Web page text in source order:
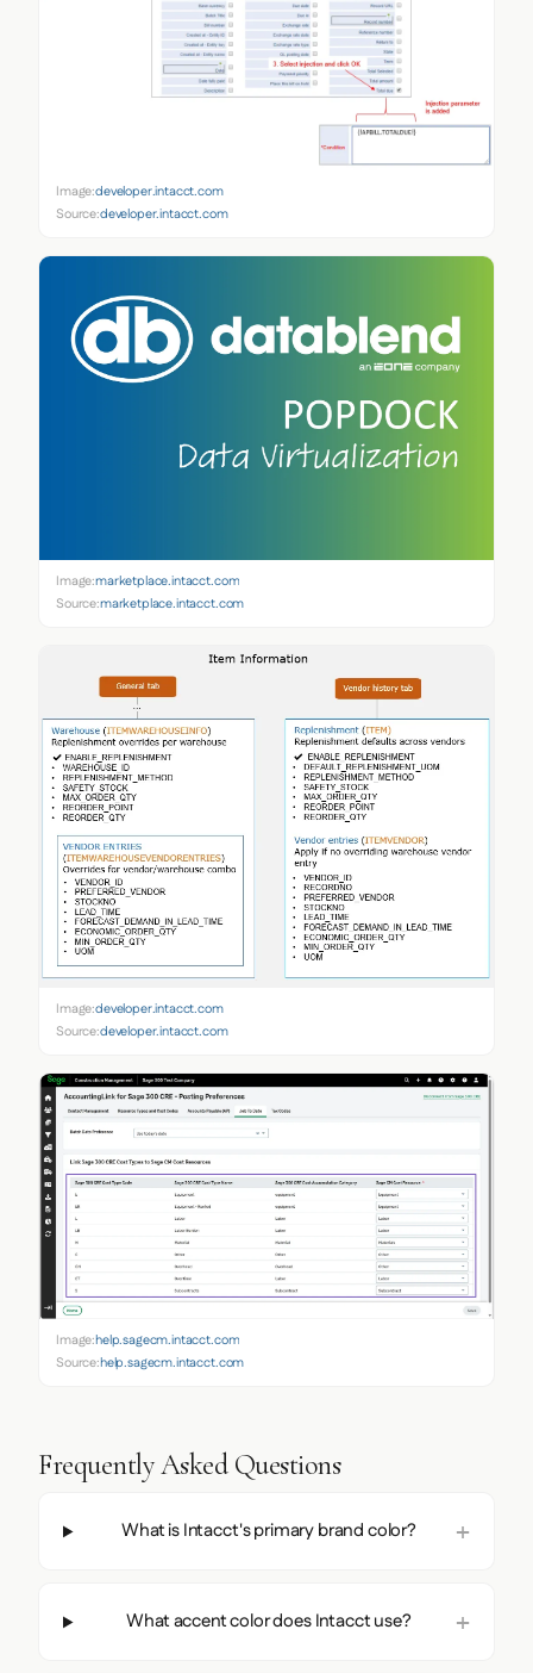
Image:developer.intacct.com
Source:developer.intacct.com
Image:marketplace.intacct.com
Source:marketplace.intacct.com
Image:developer.intacct.com
Source:developer.intacct.com
Image:help.sagecm.intacct.com
Source:help.sagecm.intacct.com
Frequently Asked Questions
What is Intacct's primary brand color?
What accent color does Intacct use?